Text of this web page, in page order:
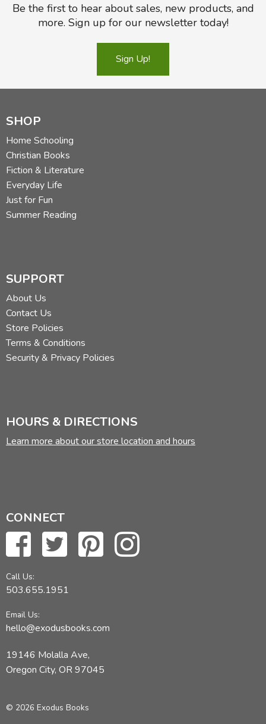
Be the first to hear about sales, new products, and
more. Sign up for our newsletter today!
Sign Up!
SHOP
Home Schooling
Christian Books
Fiction & Literature
Everyday Life
Just for Fun
Summer Reading
SUPPORT
About Us
Contact Us
Store Policies
Terms & Conditions
Security & Privacy Policies
HOURS & DIRECTIONS
Learn more about our store location and hours
CONNECT
Call Us:
503.655.1951
Email Us:
hello@exodusbooks.com
19146 Molalla Ave,
Oregon City, OR 97045
© 2026 Exodus Books